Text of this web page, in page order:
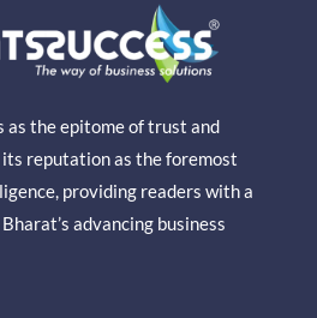
as the epitome of trust and
reputation as the foremost
providing readers with a
advancing business